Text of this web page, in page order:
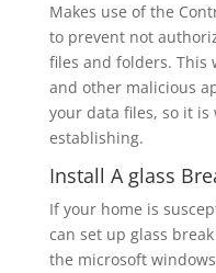
Makes use of the
to prevent not
files and folders. This
and other malicious
your data files, so it
establishing.
Install A glass
If your home is
can set up glass
the microsoft